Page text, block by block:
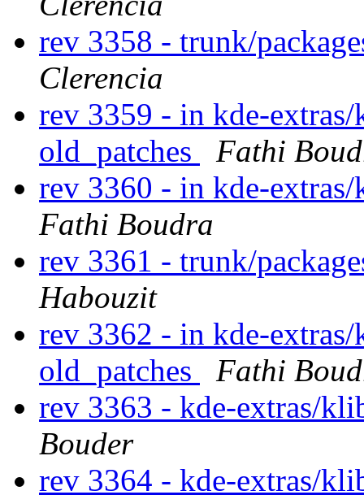
rev 3358 - trunk/
Clerencia
rev 3359 - in kde-
old_patches
Fathi
rev 3360 - in kde-
Fathi Boudra
rev 3361 - trunk/
Habouzit
rev 3362 - in kde-
old_patches
Fathi
rev 3363 - kde-extras/
Bouder
rev 3364 - kde-extras/